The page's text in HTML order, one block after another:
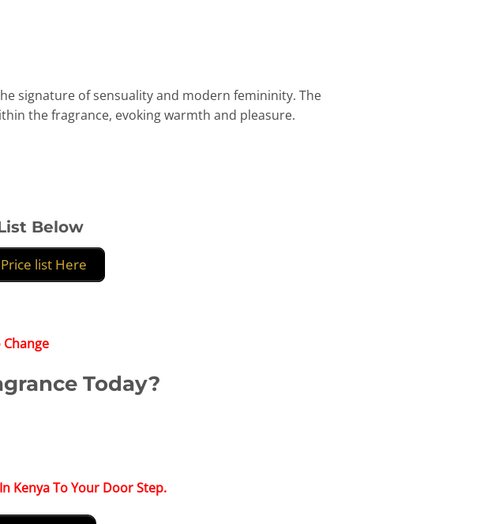
signature of sensuality and modern femininity. The
the fragrance, evoking warmth and pleasure.
Below
list Here
Today?
Kenya To Your Door Step.